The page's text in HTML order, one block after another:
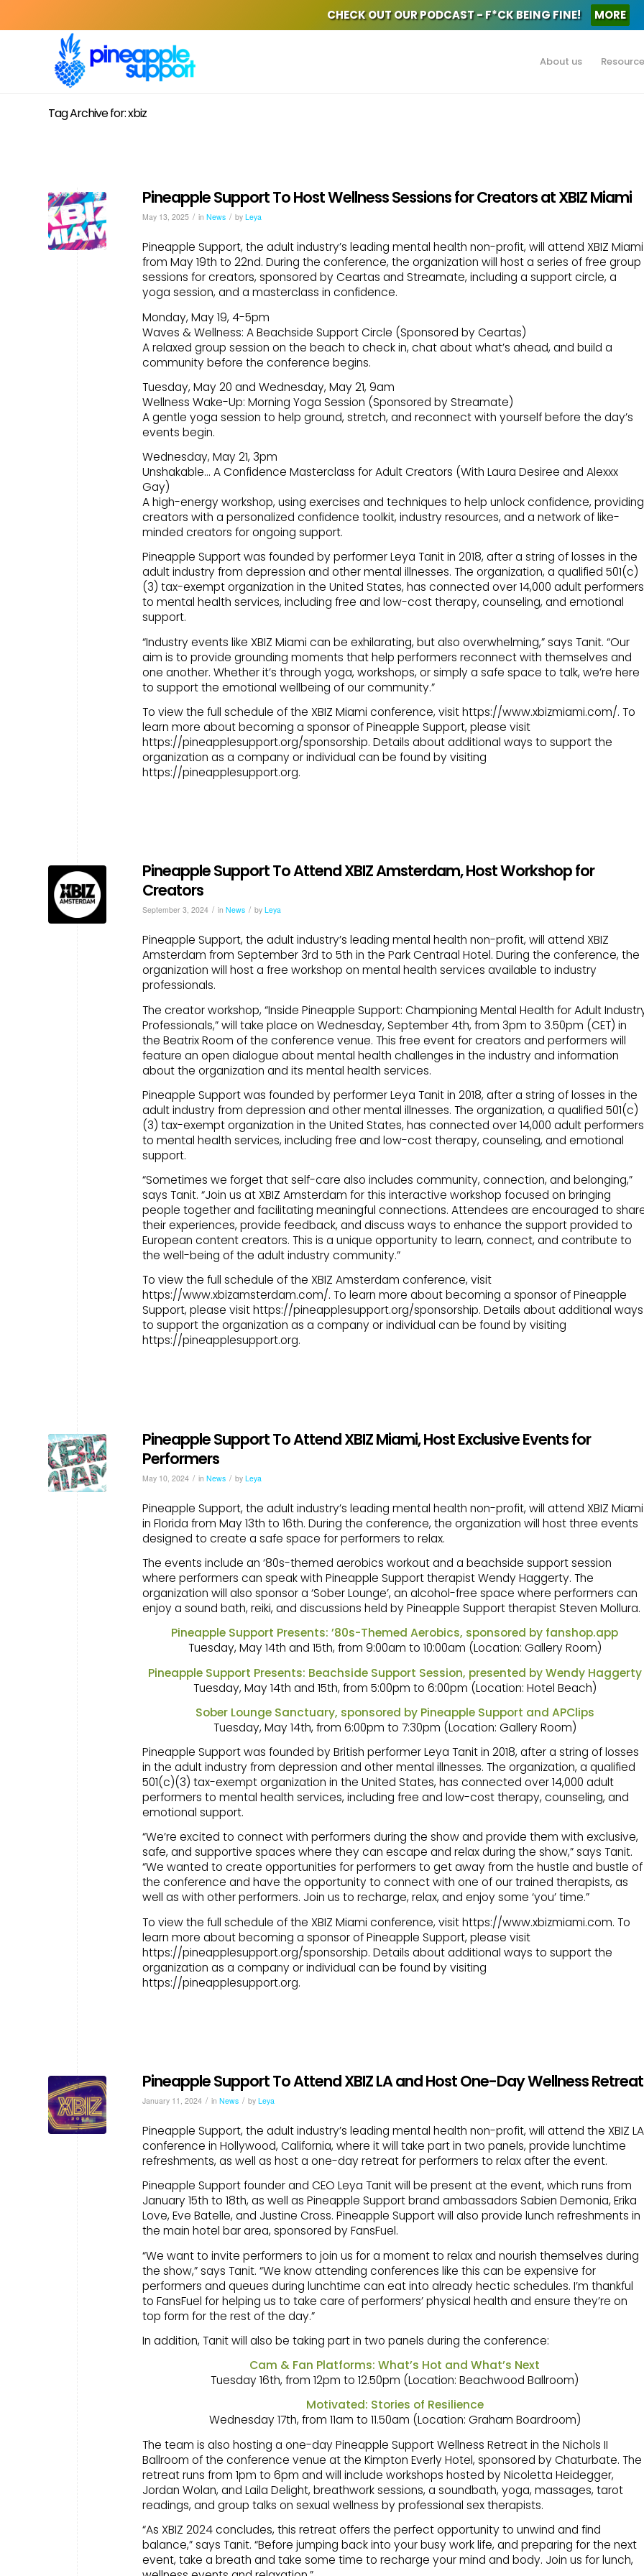
CHECK OUT OUR PODCAST - F*CK BEING FINE! MORE
About us
Tag Archive for: xbiz
Pineapple Support To Host Wellness Sessions for Creators at XBIZ Miami
May 13, 2025 / in News / by Leya
Pineapple Support, the adult industry’s leading mental health non-profit, will attend XBIZ Miami
from May 19th to 22nd. During the conference, the organization will host a series of free group
sessions for creators, sponsored by Ceartas and Streamate, including a support circle, a
yoga session, and a masterclass in confidence.
Monday, May 19, 4-5pm
Waves & Wellness: A Beachside Support Circle (Sponsored by Ceartas)
A relaxed group session on the beach to check in, chat about what’s ahead, and build a
community before the conference begins.
Tuesday, May 20 and Wednesday, May 21, 9am
Wellness Wake-Up: Morning Yoga Session (Sponsored by Streamate)
A gentle yoga session to help ground, stretch, and reconnect with yourself before the day’s
events begin.
Wednesday, May 21, 3pm
Unshakable… A Confidence Masterclass for Adult Creators (With Laura Desiree and Alexxx
Gay)
A high-energy workshop, using exercises and techniques to help unlock confidence, providing
creators with a personalized confidence toolkit, industry resources, and a network of like-
minded creators for ongoing support.
Pineapple Support was founded by performer Leya Tanit in 2018, after a string of losses in the
adult industry from depression and other mental illnesses. The organization, a qualified 501(c)
(3) tax-exempt organization in the United States, has connected over 14,000 adult performers
to mental health services, including free and low-cost therapy, counseling, and emotional
support.
“Industry events like XBIZ Miami can be exhilarating, but also overwhelming,” says Tanit. “Our
aim is to provide grounding moments that help performers reconnect with themselves and
one another. Whether it’s through yoga, workshops, or simply a safe space to talk, we’re here
to support the emotional wellbeing of our community.”
To view the full schedule of the XBIZ Miami conference, visit https://www.xbizmiami.com/. To
learn more about becoming a sponsor of Pineapple Support, please visit
https://pineapplesupport.org/sponsorship. Details about additional ways to support the
organization as a company or individual can be found by visiting
https://pineapplesupport.org.
Pineapple Support To Attend XBIZ Amsterdam, Host Workshop for
Creators
September 3, 2024 / in News / by Leya
Pineapple Support, the adult industry’s leading mental health non-profit, will attend XBIZ
Amsterdam from September 3rd to 5th in the Park Centraal Hotel. During the conference, the
organization will host a free workshop on mental health services available to industry
professionals.
The creator workshop, “Inside Pineapple Support: Championing Mental Health for Adult
Professionals,” will take place on Wednesday, September 4th, from 3pm to 3.50pm (CET) in
the Beatrix Room of the conference venue. This free event for creators and performers will
feature an open dialogue about mental health challenges in the industry and information
about the organization and its mental health services.
Pineapple Support was founded by performer Leya Tanit in 2018, after a string of losses in the
adult industry from depression and other mental illnesses. The organization, a qualified 501(c)
(3) tax-exempt organization in the United States, has connected over 14,000 adult performers
to mental health services, including free and low-cost therapy, counseling, and emotional
support.
“Sometimes we forget that self-care also includes community, connection, and belonging,”
says Tanit. “Join us at XBIZ Amsterdam for this interactive workshop focused on bringing
people together and facilitating meaningful connections. Attendees are encouraged to
their experiences, provide feedback, and discuss ways to enhance the support provided to
European content creators. This is a unique opportunity to learn, connect, and contribute to
the well-being of the adult industry community.”
To view the full schedule of the XBIZ Amsterdam conference, visit
https://www.xbizamsterdam.com/. To learn more about becoming a sponsor of Pineapple
Support, please visit https://pineapplesupport.org/sponsorship. Details about additional ways
to support the organization as a company or individual can be found by visiting
https://pineapplesupport.org.
Pineapple Support To Attend XBIZ Miami, Host Exclusive Events for
Performers
May 10, 2024 / in News / by Leya
Pineapple Support, the adult industry’s leading mental health non-profit, will attend XBIZ Miami
in Florida from May 13th to 16th. During the conference, the organization will host three events
designed to create a safe space for performers to relax.
The events include an ‘80s-themed aerobics workout and a beachside support session
where performers can speak with Pineapple Support therapist Wendy Haggerty. The
organization will also sponsor a ‘Sober Lounge’, an alcohol-free space where performers can
enjoy a sound bath, reiki, and discussions held by Pineapple Support therapist Steven Mollura.
Pineapple Support Presents: ’80s-Themed Aerobics, sponsored by fanshop.app
Tuesday, May 14th and 15th, from 9:00am to 10:00am (Location: Gallery Room)
Pineapple Support Presents: Beachside Support Session, presented by Wendy Haggerty
Tuesday, May 14th and 15th, from 5:00pm to 6:00pm (Location: Hotel Beach)
Sober Lounge Sanctuary, sponsored by Pineapple Support and APClips
Tuesday, May 14th, from 6:00pm to 7:30pm (Location: Gallery Room)
Pineapple Support was founded by British performer Leya Tanit in 2018, after a string of losses
in the adult industry from depression and other mental illnesses. The organization, a qualified
501(c)(3) tax-exempt organization in the United States, has connected over 14,000 adult
performers to mental health services, including free and low-cost therapy, counseling, and
emotional support.
“We’re excited to connect with performers during the show and provide them with exclusive,
safe, and supportive spaces where they can escape and relax during the show,” says Tanit.
“We wanted to create opportunities for performers to get away from the hustle and bustle of
the conference and have the opportunity to connect with one of our trained therapists, as
well as with other performers. Join us to recharge, relax, and enjoy some ‘you’ time.”
To view the full schedule of the XBIZ Miami conference, visit https://www.xbizmiami.com. To
learn more about becoming a sponsor of Pineapple Support, please visit
https://pineapplesupport.org/sponsorship. Details about additional ways to support the
organization as a company or individual can be found by visiting
https://pineapplesupport.org.
Pineapple Support To Attend XBIZ LA and Host One-Day Wellness Retreat
January 11, 2024 / in News / by Leya
Pineapple Support, the adult industry’s leading mental health non-profit, will attend the XBIZ LA
conference in Hollywood, California, where it will take part in two panels, provide lunchtime
refreshments, as well as host a one-day retreat for performers to relax after the event.
Pineapple Support founder and CEO Leya Tanit will be present at the event, which runs from
January 15th to 18th, as well as Pineapple Support brand ambassadors Sabien Demonia, Erika
Love, Eve Batelle, and Justine Cross. Pineapple Support will also provide lunch refreshments in
the main hotel bar area, sponsored by FansFuel.
“We want to invite performers to join us for a moment to relax and nourish themselves during
the show,” says Tanit. “We know attending conferences like this can be expensive for
performers and queues during lunchtime can eat into already hectic schedules. I’m thankful
to FansFuel for helping us to take care of performers’ physical health and ensure they’re on
top form for the rest of the day.”
In addition, Tanit will also be taking part in two panels during the conference:
Cam & Fan Platforms: What’s Hot and What’s Next
Tuesday 16th, from 12pm to 12.50pm (Location: Beachwood Ballroom)
Motivated: Stories of Resilience
Wednesday 17th, from 11am to 11.50am (Location: Graham Boardroom)
The team is also hosting a one-day Pineapple Support Wellness Retreat in the Nichols II
Ballroom of the conference venue at the Kimpton Everly Hotel, sponsored by Chaturbate. The
retreat runs from 1pm to 6pm and will include workshops hosted by Nicoletta Heidegger,
Jordan Wolan, and Laila Delight, breathwork sessions, a soundbath, yoga, massages, tarot
readings, and group talks on sexual wellness by professional sex therapists.
“As XBIZ 2024 concludes, this retreat offers the perfect opportunity to unwind and find
balance,” says Tanit. “Before jumping back into your busy work life, and preparing for the next
event, take a breath and take some time to recharge your mind and body. Join us for lunch,